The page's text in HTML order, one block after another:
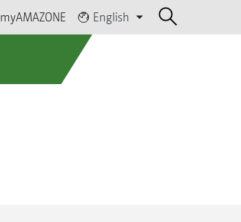
myAMAZONE English